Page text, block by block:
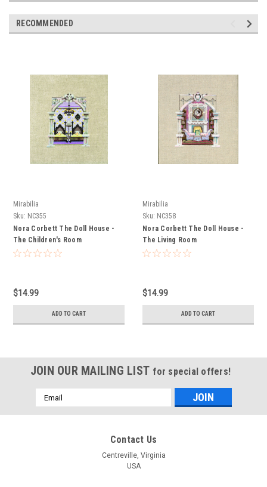
RECOMMENDED
Mirabilia
Sku: NC355
Nora Corbett The Doll House -
The Children's Room
$14.99
ADD TO CART
Mirabilia
Sku: NC358
Nora Corbett The Doll House -
The Living Room
$14.99
ADD TO CART
JOIN OUR MAILING LIST for special offers!
Email
Address
Contact Us
Centreville, Virginia
USA